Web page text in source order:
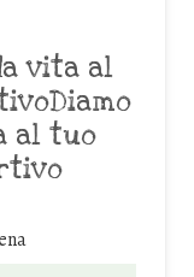
vita al
al tuo